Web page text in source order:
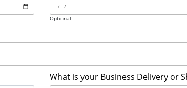
Optional
What is your Business Delivery or